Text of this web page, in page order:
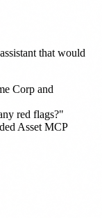
that would
Corp and
red flags?"
Asset MCP